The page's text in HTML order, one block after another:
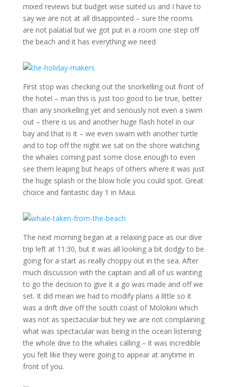
mixed reviews but budget wise suited us and I have to
say we are not at all disappointed – sure the rooms
are not palatial but we got put in a room one step off
the beach and it has everything we need.
First stop was checking out the snorkelling out front of
the hotel – man this is just too good to be true, better
than any snorkelling yet and seriously not even a swim
out – there is us and another huge flash hotel in our
bay and that is it – we even swam with another turtle
and to top off the night we sat on the shore watching
the whales coming past some close enough to even
see them leaping but heaps of others where it was just
the huge splash or the blow hole you could spot. Great
choice and fantastic day 1 in Maui.
The next morning began at a relaxing pace as our dive
trip left at 11:30, but it was all looking a bit dodgy to be
going for a start as really choppy out in the sea. After
much discussion with the captain and all of us wanting
to go the decision to give it a go was made and off we
set. It did mean we had to modify plans a little so it
was a drift dive off the south coast of Molokini which
was not as spectacular but hey we are not complaining
what was spectacular was being in the ocean listening
the whole dive to the whales calling – it was incredible
you felt like they were going to appear at anytime in
front of you.